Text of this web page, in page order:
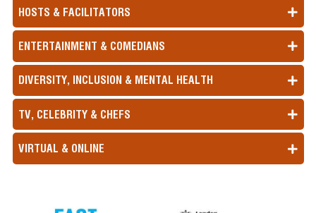
HOSTS & FACILITATORS
ENTERTAINMENT & COMEDIANS
DIVERSITY, INCLUSION & MENTAL HEALTH
TV, CELEBRITY & CHEFS
VIRTUAL & ONLINE